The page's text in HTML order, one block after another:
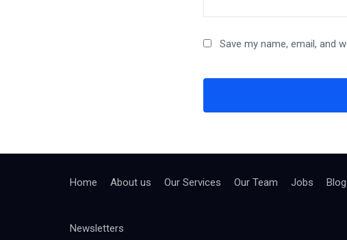
Save my name, email, and
Home About us Our Services Our Team Jobs
Newsletters